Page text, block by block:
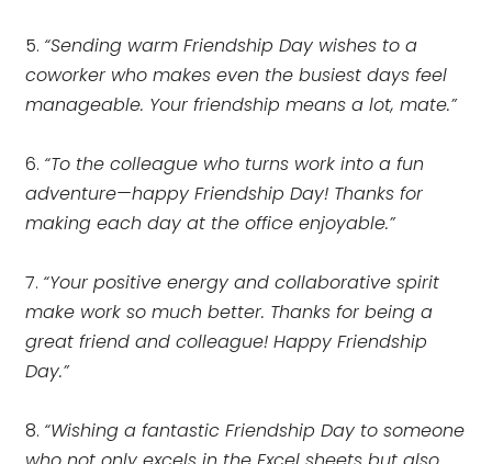
5. “Sending warm Friendship Day wishes to a
coworker who makes even the busiest days feel
manageable. Your friendship means a lot, mate.”
6. “To the colleague who turns work into a fun
adventure—happy Friendship Day! Thanks for
making each day at the office enjoyable.”
7. “Your positive energy and collaborative spirit
make work so much better. Thanks for being a
great friend and colleague! Happy Friendship
Day.”
8. “Wishing a fantastic Friendship Day to someone